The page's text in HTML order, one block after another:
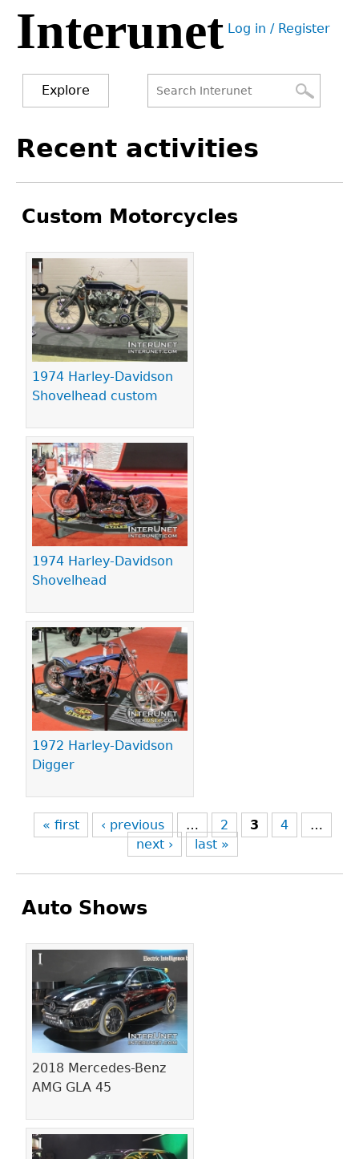
Jump
navigation
Interunet User
Log in / Register
Explore
form
to
Recent activities
Custom Motorcycles
1974 Harley-Davidson
Shovelhead custom
1974 Harley-Davidson
Shovelhead
1972 Harley-Davidson
Digger
Pages
« first ‹ previous … 2 3 4
…
next ›
last »
Auto Shows
2018 Mercedes-Benz
AMG GLA 45
Pages